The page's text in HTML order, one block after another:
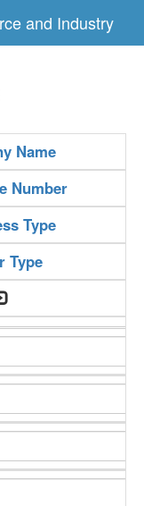
and Industry
Name
Number
Type
Type